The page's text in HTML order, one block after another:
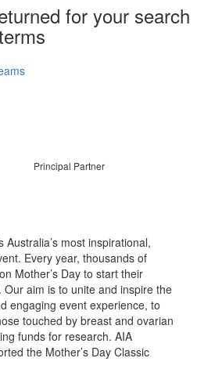
for your search
Principal Partner
Australia’s most inspirational,
Every year, thousands of
Mother’s Day to start their
Our aim is to unite and inspire the
engaging event experience, to
touched by breast and ovarian
funds for research. AIA
the Mother’s Day Classic